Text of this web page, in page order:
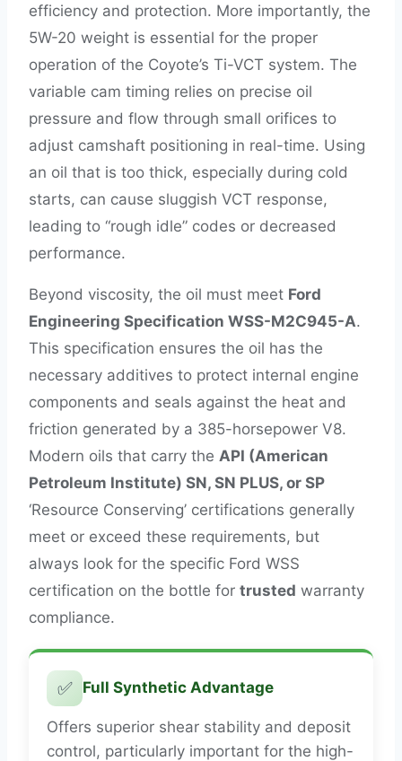
efficiency and protection. More importantly, the
5W-20 weight is essential for the proper
operation of the Coyote’s Ti-VCT system. The
variable cam timing relies on precise oil
pressure and flow through small orifices to
adjust camshaft positioning in real-time. Using
an oil that is too thick, especially during cold
starts, can cause sluggish VCT response,
leading to “rough idle” codes or decreased
performance.
Beyond viscosity, the oil must meet Ford
Engineering Specification WSS-M2C945-A.
This specification ensures the oil has the
necessary additives to protect internal engine
components and seals against the heat and
friction generated by a 385-horsepower V8.
Modern oils that carry the API (American
Petroleum Institute) SN, SN PLUS, or SP
‘Resource Conserving’ certifications generally
meet or exceed these requirements, but
always look for the specific Ford WSS
certification on the bottle for trusted warranty
compliance.
✅ Full Synthetic Advantage
Offers superior shear stability and deposit
control, particularly important for the high-